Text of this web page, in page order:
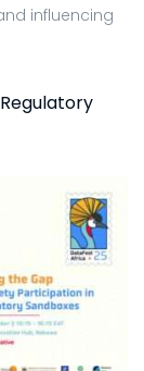
influencing